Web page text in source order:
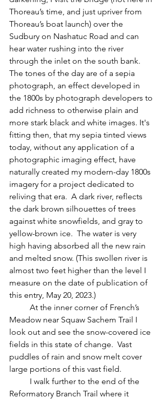
Thoreau’s time, and just upriver from
Thoreau’s boat launch) over the
Sudbury on Nashatuc Road and can
hear water rushing into the river
through the inlet on the south bank.
The tones of the day are of a sepia
photograph, an effect developed in
the 1800s by photograph developers to
add richness to otherwise plain and
more stark black and white images. It's
fitting then, that my sepia tinted views
today, without any application of a
photographic imaging effect, have
naturally created my modern-day 1800s
imagery for a project dedicated to
reliving that era.  A dark river, reflects
the dark brown silhouettes of trees
against white snowfields, and gray to
yellow-brown ice.  The water is very
high having absorbed all the new rain
and melted snow. (This swollen river is
almost two feet higher than the level I
measure on the date of publication of
this entry, May 20, 2023.)
Meadow near Squaw Sachem Trail I
look out and see the snow-covered ice
fields in this state of change.  Vast
puddles of rain and snow melt cover
large portions of this vast field.
Reformatory Branch Trail where it